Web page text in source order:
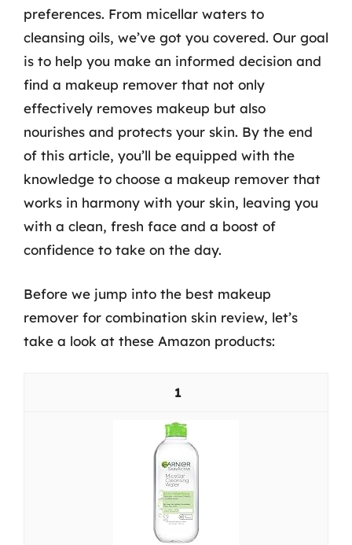
preferences. From micellar waters to
cleansing oils, we’ve got you covered. Our goal
is to help you make an informed decision and
find a makeup remover that not only
effectively removes makeup but also
nourishes and protects your skin. By the end
of this article, you’ll be equipped with the
knowledge to choose a makeup remover that
works in harmony with your skin, leaving you
with a clean, fresh face and a boost of
confidence to take on the day.
Before we jump into the best makeup
remover for combination skin review, let’s
take a look at these Amazon products:
1